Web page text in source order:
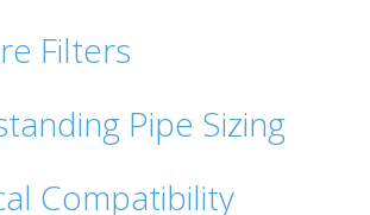
Filters
Pipe Sizing
Compatibility